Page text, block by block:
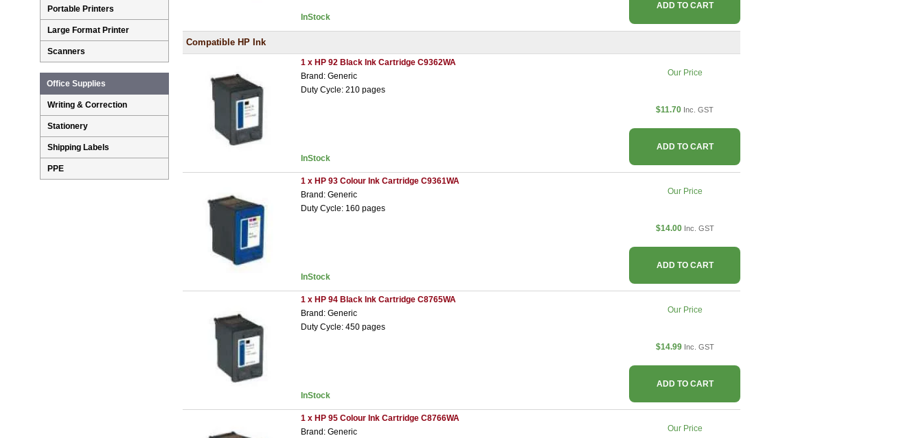
InStock
ADD TO CART
Compatible HP Ink
1 x HP 92 Black Ink Cartridge C9362WA
Brand: Generic
Duty Cycle: 210 pages
InStock
Our Price
$11.70 Inc. GST
ADD TO CART
1 x HP 93 Colour Ink Cartridge C9361WA
Brand: Generic
Duty Cycle: 160 pages
InStock
Our Price
$14.00 Inc. GST
ADD TO CART
1 x HP 94 Black Ink Cartridge C8765WA
Brand: Generic
Duty Cycle: 450 pages
InStock
Our Price
$14.99 Inc. GST
ADD TO CART
1 x HP 95 Colour Ink Cartridge C8766WA
Brand: Generic
Our Price
Portable Printers
Large Format Printer
Scanners
Office Supplies
Writing & Correction
Stationery
Shipping Labels
PPE